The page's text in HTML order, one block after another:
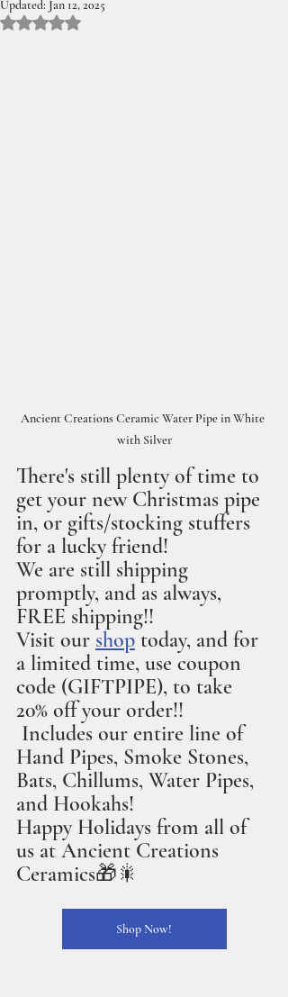
Updated: Jan 12, 2025
Rated NaN out of 5 stars.
Ancient Creations Ceramic Water Pipe in White
with Silver
There's still plenty of time to
get your new Christmas pipe
in, or gifts/stocking stuffers
for a lucky friend!
We are still shipping
promptly, and as always,
FREE shipping!!
Visit our shop today, and for
a limited time, use coupon
code (GIFTPIPE), to take
20% off your order!!
Hand Pipes, Smoke Stones,
Bats, Chillums, Water Pipes,
and Hookahs!
Happy Holidays from all of
us at Ancient Creations
Ceramics🎁🎇
Shop Now!